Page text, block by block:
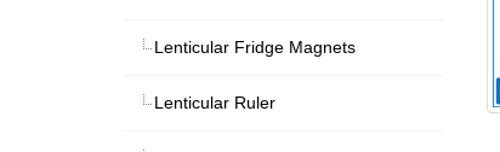
Lenticular Fridge Magnets
Lenticular Ruler